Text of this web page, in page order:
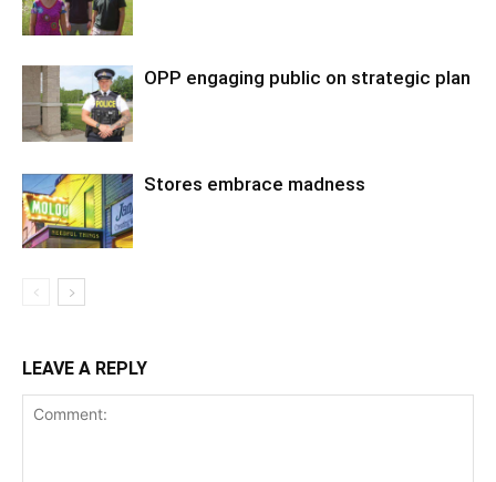
OPP engaging public on strategic plan
Stores embrace madness
LEAVE A REPLY